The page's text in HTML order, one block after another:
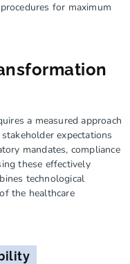
for maximum
a measured approach
expectations
mandates, compliance
these effectively
technological
the healthcare